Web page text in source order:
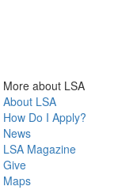
More about LSA
About LSA
How Do I Apply?
News
LSA Magazine
Give
Maps